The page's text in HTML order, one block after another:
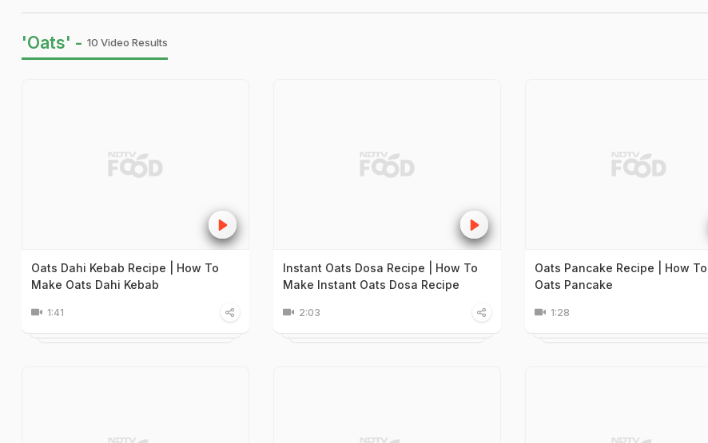
'Oats' - 10 Video Results
Oats Dahi Kebab Recipe | How To
Make Oats Dahi Kebab
1:41
Instant Oats Dosa Recipe | How To
Make Instant Oats Dosa Recipe
2:03
Oats Pancake Recipe | How
Oats Pancake
1:28